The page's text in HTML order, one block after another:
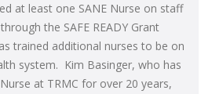
at least one SANE Nurse on staff
the SAFE READY Grant
trained additional nurses to be on
system. Kim Basinger, who has
at TRMC for over 20 years,